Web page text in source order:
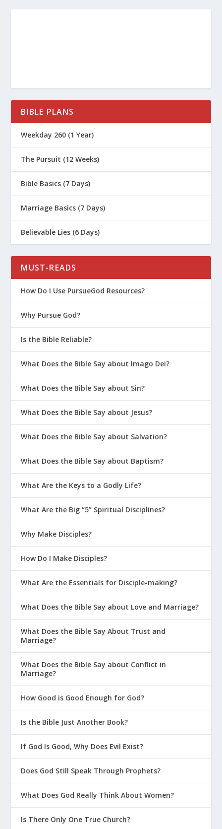
BIBLE PLANS
Weekday 260 (1 Year)
The Pursuit (12 Weeks)
Bible Basics (7 Days)
Marriage Basics (7 Days)
Believable Lies (6 Days)
MUST-READS
How Do I Use PursueGod Resources?
Why Pursue God?
Is the Bible Reliable?
What Does the Bible Say about Imago Dei?
What Does the Bible Say about Sin?
What Does the Bible Say about Jesus?
What Does the Bible Say about Salvation?
What Does the Bible Say about Baptism?
What Are the Keys to a Godly Life?
What Are the Big “5” Spiritual Disciplines?
Why Make Disciples?
How Do I Make Disciples?
What Are the Essentials for Disciple-making?
What Does the Bible Say about Love and Marriage?
What Does the Bible Say About Trust and
Marriage?
What Does the Bible Say about Conflict in
Marriage?
How Good is Good Enough for God?
Is the Bible Just Another Book?
If God Is Good, Why Does Evil Exist?
Does God Still Speak Through Prophets?
What Does God Really Think About Women?
Is There Only One True Church?